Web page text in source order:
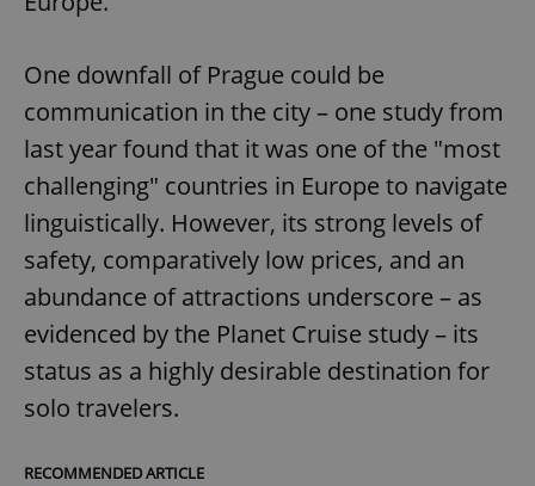
One downfall of Prague could be
communication in the city – one study from
last year found that it was one of the "most
challenging" countries in Europe to navigate
linguistically. However, its strong levels of
safety, comparatively low prices, and an
abundance of attractions underscore – as
evidenced by the Planet Cruise study – its
status as a highly desirable destination for
solo travelers.
RECOMMENDED ARTICLE